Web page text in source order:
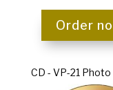
Order
CD - VP-21